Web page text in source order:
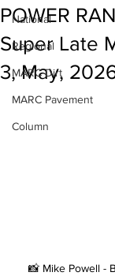
National
Regional
MARC Dirt
MARC Pavement
Column
POWER
Super Late
3, May,
📸 Mike Powell -